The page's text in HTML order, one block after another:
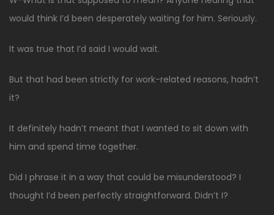
would think I’d been desperately waiting for him. Seriously.
It was true that I’d said I would wait.
But that had been strictly for work-related reasons, hadn’t
it?
It definitely hadn’t meant that I wanted to sit down with
him and spend time together.
Did I phrase it in a way that could be misunderstood? I
thought I’d been perfectly straightforward. Didn’t I?